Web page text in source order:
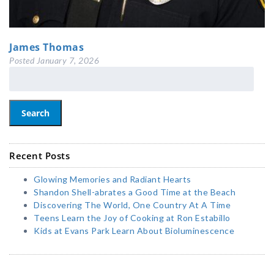
James Thomas
Posted January 7, 2026
Search
Recent Posts
Glowing Memories and Radiant Hearts
Shandon Shell-abrates a Good Time at the Beach
Discovering The World, One Country At A Time
Teens Learn the Joy of Cooking at Ron Estabillo
Kids at Evans Park Learn About Bioluminescence